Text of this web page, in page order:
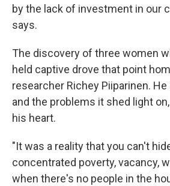
by the lack of investment in our
says.
The discovery of three women
held captive drove that point
researcher Richey Piiparinen.
and the problems it shed light
his heart.
"It was a reality that you can't
concentrated poverty, vacancy,
when there's no people in the